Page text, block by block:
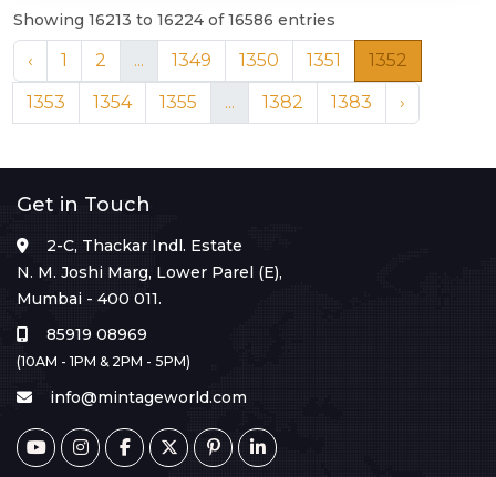
Showing 16213 to 16224 of 16586 entries
‹ 1 2 ... 1349 1350 1351
1352
1353
1354 1355 ... 1382 1383 ›
Get in Touch
2-C, Thackar Indl. Estate
N. M. Joshi Marg, Lower Parel (E),
Mumbai - 400 011.
85919 08969
(10AM - 1PM & 2PM - 5PM)
info@mintageworld.com